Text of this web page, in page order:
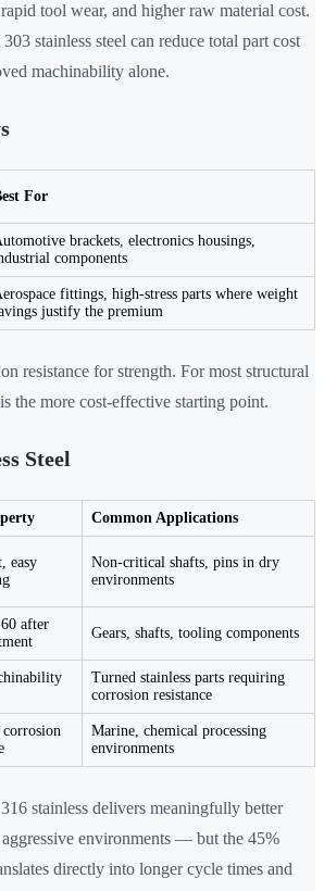
tool wear, and higher raw material cost.
stainless steel can reduce total part cost
machinability alone.
For
brackets, electronics housings,
components
fittings, high-stress parts where weight
justify the premium
resistance for strength. For most structural
the more cost-effective starting point.
Steel
Common Applications
easy
Non-critical shafts, pins in dry
environments
after
Gears, shafts, tooling components
Turned stainless parts requiring
corrosion resistance
Marine, chemical processing
environments
stainless delivers meaningfully better
environments — but the 45%
directly into longer cycle times and